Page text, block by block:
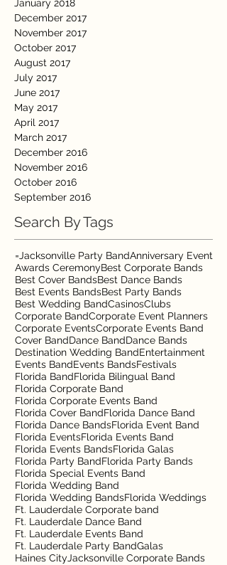
January 2018
December 2017
November 2017
October 2017
August 2017
July 2017
June 2017
May 2017
April 2017
March 2017
December 2016
November 2016
October 2016
September 2016
Search By Tags
=Jacksonville Party BandAnniversary Event
Awards CeremonyBest Corporate Bands
Best Cover BandsBest Dance Bands
Best Events BandsBest Party Bands
Best Wedding BandCasinosClubs
Corporate BandCorporate Event Planners
Corporate EventsCorporate Events Band
Cover BandDance BandDance Bands
Destination Wedding BandEntertainment
Events BandEvents BandsFestivals
Florida BandFlorida Bilingual Band
Florida Corporate Band
Florida Corporate Events Band
Florida Cover BandFlorida Dance Band
Florida Dance BandsFlorida Event Band
Florida EventsFlorida Events Band
Florida Events BandsFlorida Galas
Florida Party BandFlorida Party Bands
Florida Special Events Band
Florida Wedding Band
Florida Wedding BandsFlorida Weddings
Ft. Lauderdale Corporate band
Ft. Lauderdale Dance Band
Ft. Lauderdale Events Band
Ft. Lauderdale Party BandGalas
Haines CityJacksonville Corporate Bands